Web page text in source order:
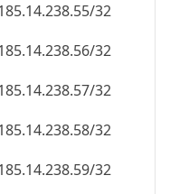
32
32
32
32
32